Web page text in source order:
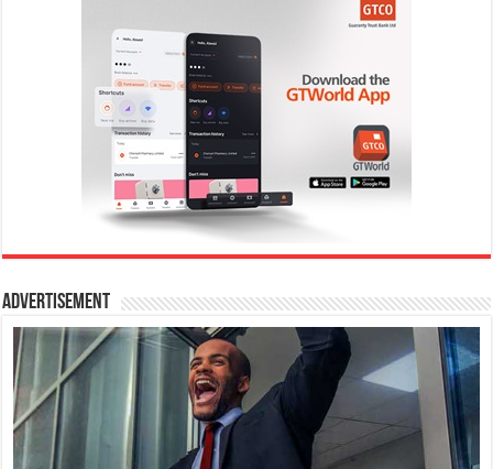
Advertisement